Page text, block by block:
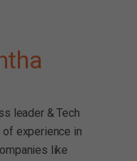
leader & Tech
experience in
like